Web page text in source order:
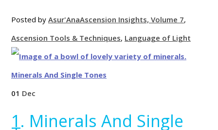
Posted by Asur'AnaAscension Insights, Volume 7,
Ascension Tools & Techniques, Language of Light
01 Dec
1. Minerals And Single